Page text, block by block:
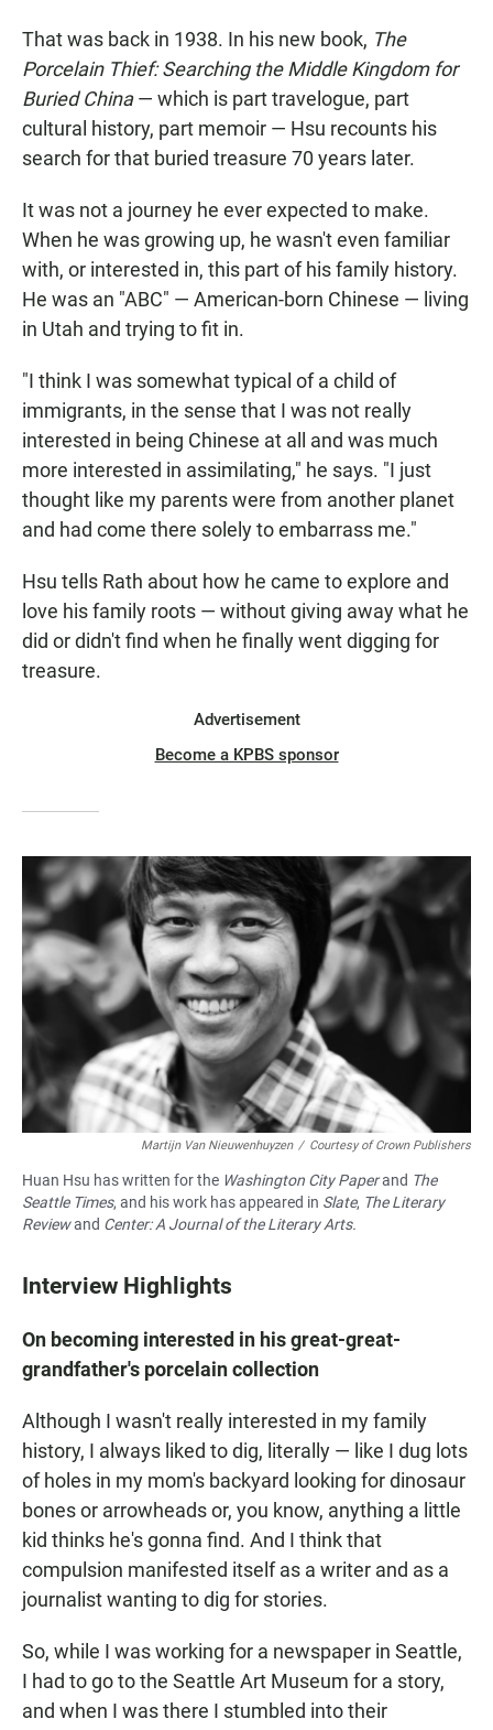
That was back in 1938. In his new book, The
Porcelain Thief: Searching the Middle Kingdom for
Buried China— which is part travelogue, part
cultural history, part memoir — Hsu recounts his
search for that buried treasure 70 years later.
It was not a journey he ever expected to make.
When he was growing up, he wasn't even familiar
with, or interested in, this part of his family history.
He was an "ABC" — American-born Chinese — living
in Utah and trying to fit in.
"I think I was somewhat typical of a child of
immigrants, in the sense that I was not really
interested in being Chinese at all and was much
more interested in assimilating," he says. "I just
thought like my parents were from another planet
and had come there solely to embarrass me."
Hsu tells Rath about how he came to explore and
love his family roots — without giving away what he
did or didn't find when he finally went digging for
treasure.
Advertisement
Become a KPBS sponsor
Martijn Van Nieuwenhuyzen / Courtesy of Crown Publishers
Huan Hsu has written for the Washington City Paperand The
Seattle Times, and his work has appeared in Slate, The Literary
Reviewand Center: A Journal of the Literary Arts.
Interview Highlights
On becoming interested in his great-great-
grandfather's porcelain collection
Although I wasn't really interested in my family
history, I always liked to dig, literally — like I dug lots
of holes in my mom's backyard looking for dinosaur
bones or arrowheads or, you know, anything a little
kid thinks he's gonna find. And I think that
compulsion manifested itself as a writer and as a
journalist wanting to dig for stories.
So, while I was working for a newspaper in Seattle,
I had to go to the Seattle Art Museum for a story,
and when I was there I stumbled into their